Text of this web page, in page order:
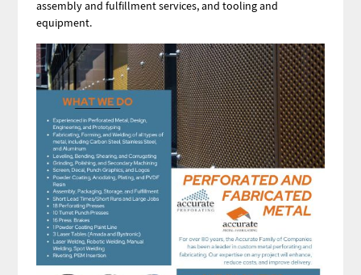
assembly and fulfillment services, and tooling and
equipment.
Image
Image